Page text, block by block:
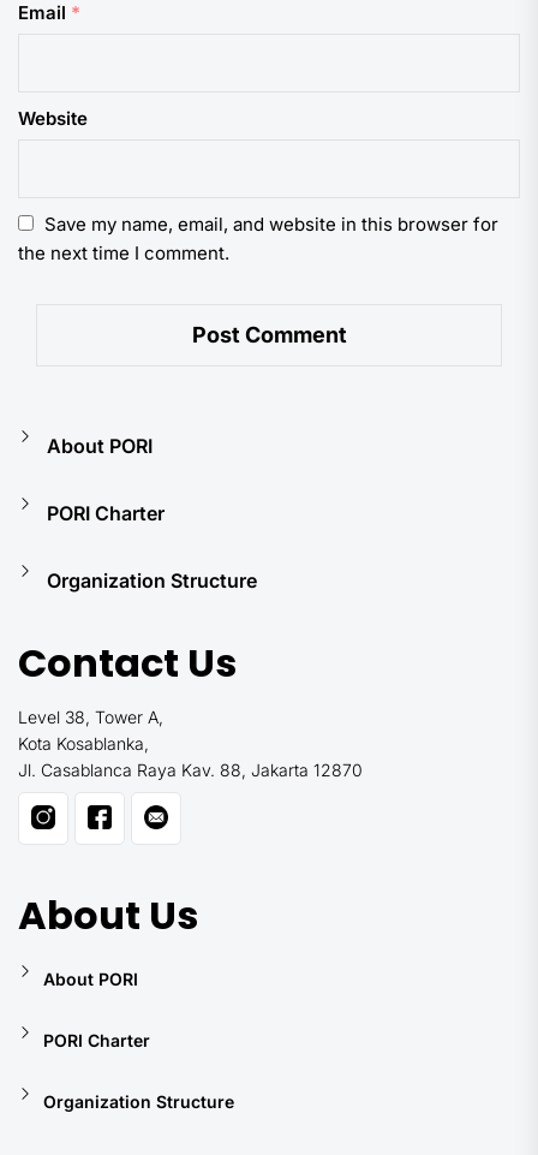
Email *
Website
Save my name, email, and website in this browser for
the next time I comment.
About PORI
PORI Charter
Organization Structure
Contact Us
Level 38, Tower A,
Kota Kosablanka,
Jl. Casablanca Raya Kav. 88, Jakarta 12870
About Us
About PORI
PORI Charter
Organization Structure